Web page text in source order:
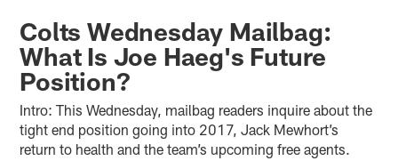
Colts Wednesday Mailbag:
What Is Joe Haeg's Future
Position?
Intro: This Wednesday, mailbag readers inquire about the
tight end position going into 2017, Jack Mewhort’s
return to health and the team’s upcoming free agents.